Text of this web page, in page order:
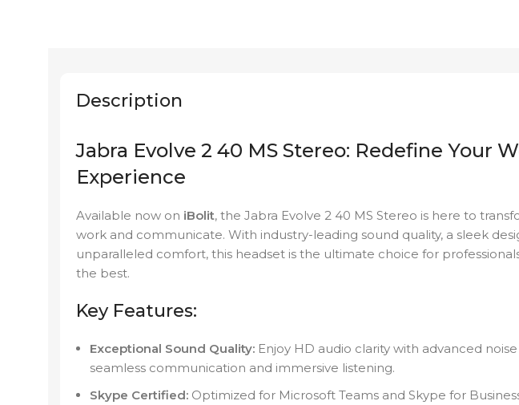
Description
Jabra Evolve 2 40 MS Stereo: Redefine Your
Experience
Available now on iBolit, the Jabra Evolve 2 40 MS Stereo is here to
work and communicate. With industry-leading sound quality, a sleek
unparalleled comfort, this headset is the ultimate choice for
the best.
Key Features:
Exceptional Sound Quality: Enjoy HD audio clarity with advanced
seamless communication and immersive listening.
Skype Certified: Optimized for Microsoft Teams and Skype for